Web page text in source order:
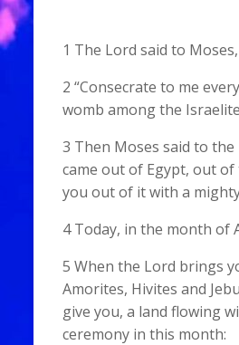
1 The Lord said to Moses,
2 “Consecrate to me
womb among the
3 Then Moses said to
came out of Egypt, out
you out of it with a
4 Today, in the month of
5 When the Lord brings
Amorites, Hivites and
give you, a land flowing
ceremony in this month: